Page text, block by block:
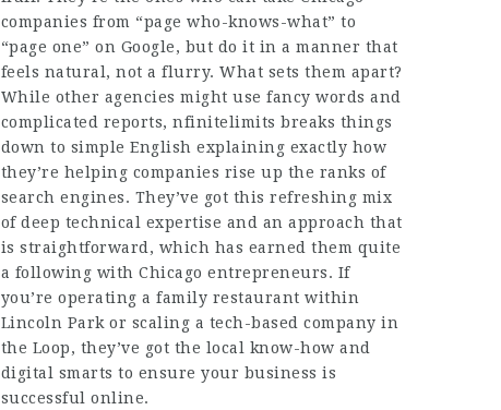
companies from “page who-knows-what” to
“page one” on Google, but do it in a manner that
feels natural, not a flurry. What sets them apart?
While other agencies might use fancy words and
complicated reports, nfinitelimits breaks things
down to simple English explaining exactly how
they’re helping companies rise up the ranks of
search engines. They’ve got this refreshing mix
of deep technical expertise and an approach that
is straightforward, which has earned them quite
a following with Chicago entrepreneurs. If
you’re operating a family restaurant within
Lincoln Park or scaling a tech-based company in
the Loop, they’ve got the local know-how and
digital smarts to ensure your business is
successful online.